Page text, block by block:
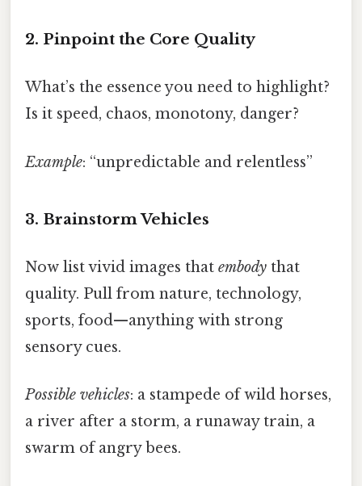
2. Pinpoint the Core Quality
What’s the essence you need to highlight?
Is it speed, chaos, monotony, danger?
Example: “unpredictable and relentless”
3. Brainstorm Vehicles
Now list vivid images that embody that
quality. Pull from nature, technology,
sports, food—anything with strong
sensory cues.
Possible vehicles: a stampede of wild horses,
a river after a storm, a runaway train, a
swarm of angry bees.